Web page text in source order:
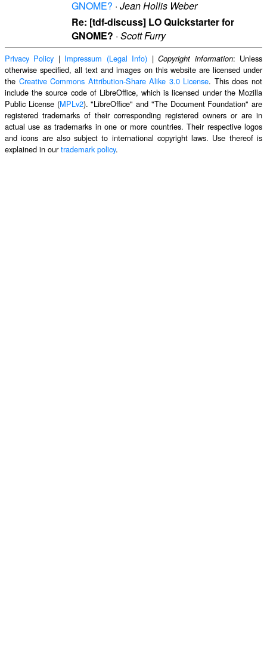
GNOME? · Jean Hollis Weber
Re: [tdf-discuss] LO Quickstarter for
GNOME? · Scott Furry
Privacy Policy | Impressum (Legal Info) |Copyright information: Unless
otherwise specified, all text and images on this website are licensed under
the Creative Commons Attribution-Share Alike 3.0 License. This does not
include the source code of LibreOffice, which is licensed under the Mozilla
Public License (MPLv2). "LibreOffice" and "The Document Foundation" are
registered trademarks of their corresponding registered owners or are in
actual use as trademarks in one or more countries. Their respective logos
and icons are also subject to international copyright laws. Use thereof is
explained in ourtrademark policy.